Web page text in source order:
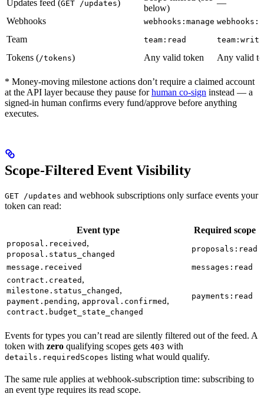
Updates feed (GET /updates)
below)
—
Webhooks
webhooks:manage
Team team:read team:write
Tokens (/tokens) Any valid token Any valid
* Money-moving milestone actions don’t require a claimed account
at the API layer because they pause forhuman co-sign instead — a
signed-in human confirms every fund/approve before anything
executes.
Scope-Filtered Event Visibility
GET /updates and webhook subscriptions only surface events your
token can read:
Event type Required scope
proposal.received ,
proposal.status_changed
proposals:read
message.received
messages:read
contract.created ,
milestone.status_changed ,
payment.pending, approval.confirmed ,
contract.budget_state_changed
payments:read
Events for types you can’t read are silently filtered out of the feed. A
token with zero qualifying scopes gets 403 with
details.requiredScopes listing what would qualify.
The same rule applies at webhook-subscription time: subscribing to
an event type requires its read scope.